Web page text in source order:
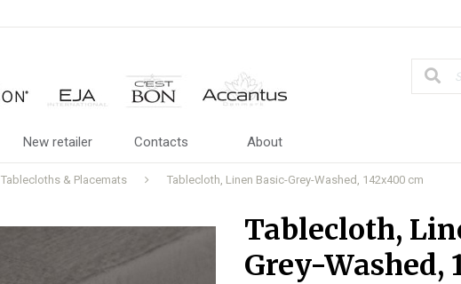
New retailer Contacts About
Tablecloths & Placemats Tablecloth, Linen Basic-Grey-Washed, 142x400 cm
Tablecloth,
Grey-Washed,